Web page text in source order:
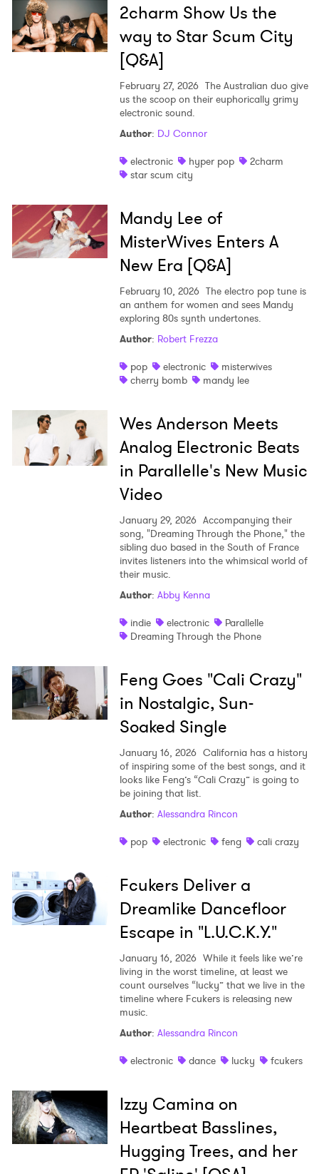
2charm Show Us the
way to Star Scum City
[Q&A]
February 27, 2026 The Australian duo give
us the scoop on their euphorically grimy
electronic sound.
Author: DJ Connor
electronic
hyper pop
2charm
star scum city
Mandy Lee of
MisterWives Enters A
New Era [Q&A]
February 10, 2026 The electro pop tune is
an anthem for women and sees Mandy
exploring 80s synth undertones.
Author: Robert Frezza
pop
electronic
misterwives
cherry bomb
mandy lee
Wes Anderson Meets
Analog Electronic Beats
in Parallelle's New Music
Video
January 29, 2026 Accompanying their
song, "Dreaming Through the Phone," the
sibling duo based in the South of France
invites listeners into the whimsical world of
their music.
Author: Abby Kenna
indie
electronic
Parallelle
Dreaming Through the Phone
Feng Goes "Cali Crazy"
in Nostalgic, Sun-
Soaked Single
January 16, 2026 California has a history
of inspiring some of the best songs, and it
looks like Feng’s “Cali Crazy” is going to
be joining that list.
Author: Alessandra Rincon
pop
electronic feng cali crazy
Fcukers Deliver a
Dreamlike Dancefloor
Escape in "L.U.C.K.Y."
January 16, 2026 While it feels like we’re
living in the worst timeline, at least we
count ourselves “lucky” that we live in the
timeline where Fcukers is releasing new
music.
Author: Alessandra Rincon
electronic
dance lucky fcukers
Izzy Camina on
Heartbeat Basslines,
Hugging Trees, and her
Ones to Watch
Newsletter
I have read and agree to thePrivacy Policy